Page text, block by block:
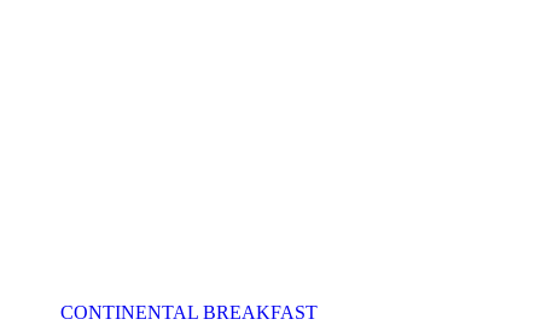
CONTINENTAL BREAKFAST